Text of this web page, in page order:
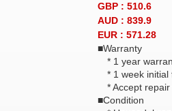
GBP : 510.6
AUD : 839.9
EUR : 571.28
■Warranty
* 1 year
* 1 week initial
* Accept repair
■Condition